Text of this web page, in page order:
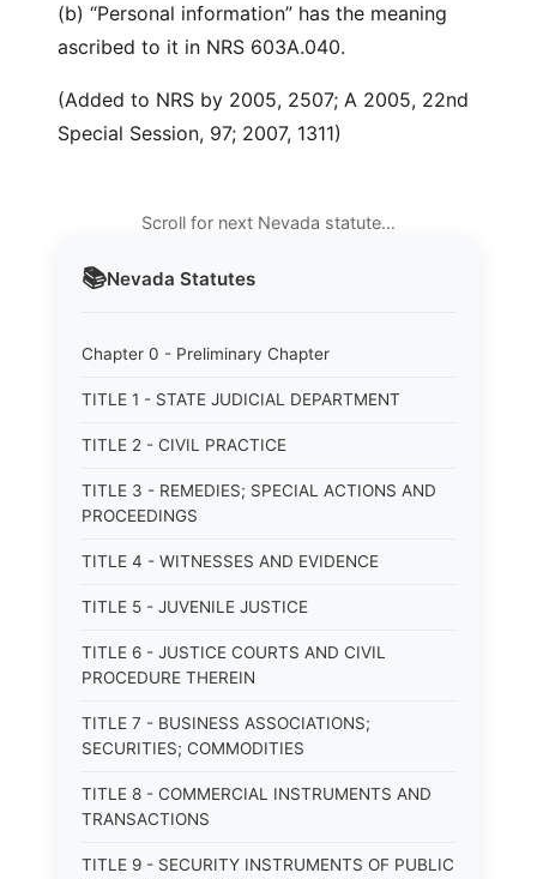
📚Nevada Statutes
Chapter 0 - Preliminary Chapter
TITLE 1 - STATE JUDICIAL DEPARTMENT
TITLE 2 - CIVIL PRACTICE
TITLE 3 - REMEDIES; SPECIAL ACTIONS AND
PROCEEDINGS
TITLE 4 - WITNESSES AND EVIDENCE
TITLE 5 - JUVENILE JUSTICE
TITLE 6 - JUSTICE COURTS AND CIVIL
PROCEDURE THEREIN
TITLE 7 - BUSINESS ASSOCIATIONS;
SECURITIES; COMMODITIES
TITLE 8 - COMMERCIAL INSTRUMENTS AND
TRANSACTIONS
TITLE 9 - SECURITY INSTRUMENTS OF PUBLIC
(b) “Personal information” has the meaning
ascribed to it in NRS 603A.040.
(Added to NRS by 2005, 2507; A 2005, 22nd
Special Session, 97; 2007, 1311)
Scroll for next Nevada statute…